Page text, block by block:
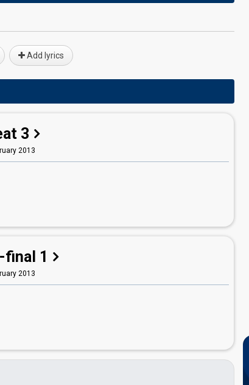
Add lyrics
3
2013
final 1
2013